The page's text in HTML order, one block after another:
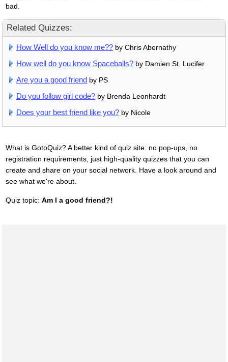
bad.
Related Quizzes:
How Well do you know me?? by Chris Abernathy
How well do you know Spaceballs? by Damien St. Lucifer
Are you a good friend by PS
Do you follow girl code? by Brenda Leonhardt
Does your best friend like you? by Nicole
What is GotoQuiz? A better kind of quiz site: no pop-ups, no
registration requirements, just high-quality quizzes that you can
create and share on your social network. Have a look around and
see what we're about.
Quiz topic: Am I a good friend?!